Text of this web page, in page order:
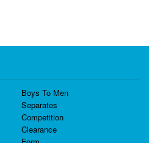
Boys To Men
Separates
Competition
Clearance